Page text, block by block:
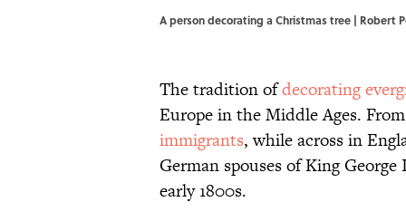
A person decorating a Christmas tree | Robert
The tradition ofdecorating
Europe in the Middle Ages.
immigrants, while across in
German spouses of King
early 1800s.